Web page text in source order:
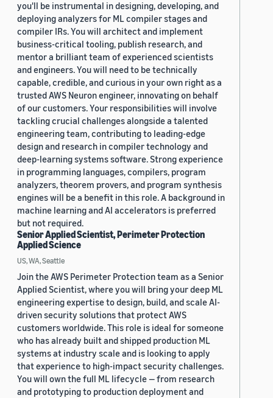
you'll be instrumental in designing, developing, and
deploying analyzers for ML compiler stages and
compiler IRs. You will architect and implement
business-critical tooling, publish research, and
mentor a brilliant team of experienced scientists
and engineers. You will need to be technically
capable, credible, and curious in your own right as a
trusted AWS Neuron engineer, innovating on behalf
of our customers. Your responsibilities will involve
tackling crucial challenges alongside a talented
engineering team, contributing to leading-edge
design and research in compiler technology and
deep-learning systems software. Strong experience
in programming languages, compilers, program
analyzers, theorem provers, and program synthesis
engines will be a benefit in this role. A background in
machine learning and AI accelerators is preferred
but not required.
Senior Applied Scientist, Perimeter Protection
Applied Science
US, WA, Seattle
Join the AWS Perimeter Protection team as a Senior
Applied Scientist, where you will bring your deep ML
engineering expertise to design, build, and scale AI-
driven security solutions that protect AWS
customers worldwide. This role is ideal for someone
who has already built and shipped production ML
systems at industry scale and is looking to apply
that experience to high-impact security challenges.
You will own the full ML lifecycle — from research
and prototyping to production deployment and